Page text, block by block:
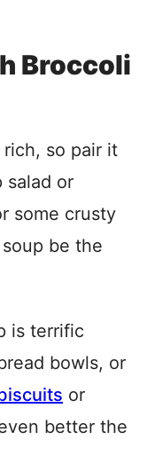
Broccoli
so pair it
salad or
some crusty
be the
is terrific
bowls, or
or
better the